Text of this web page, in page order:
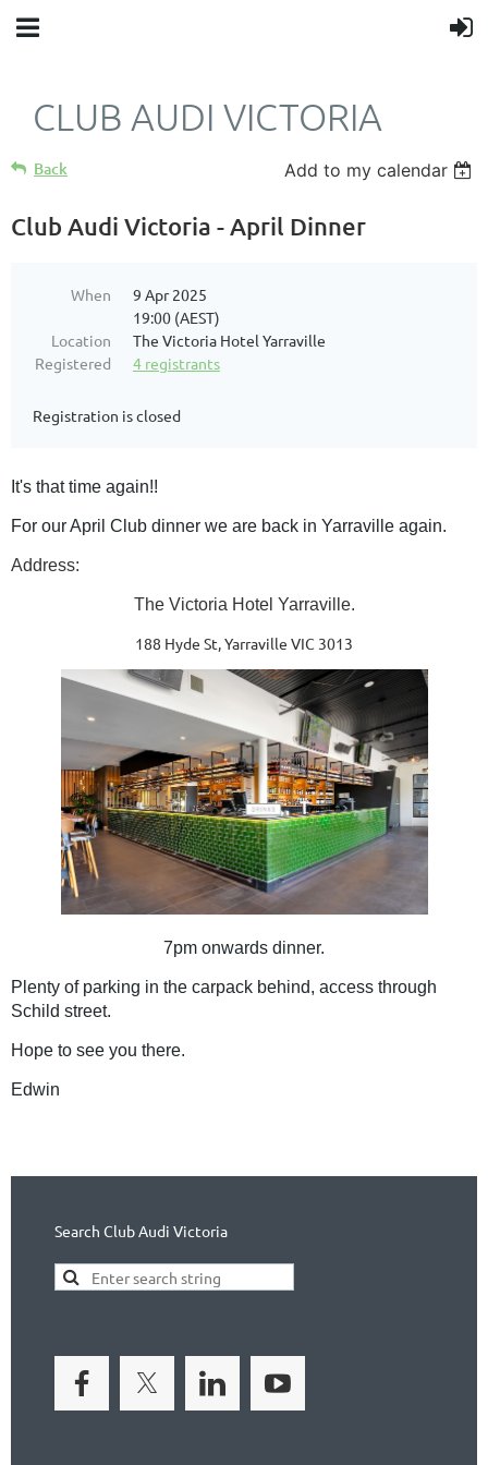
CLUB AUDI VICTORIA
Back Add to my calendar
Club Audi Victoria - April Dinner
When
9 Apr 2025
19:00 (AEST)
Location
The Victoria Hotel Yarraville
Registered
4 registrants
Registration is closed
It's that time again!!
For our April Club dinner we are back in Yarraville again.
Address:
The Victoria Hotel Yarraville.
188 Hyde St, Yarraville VIC 3013
7pm onwards dinner.
Plenty of parking in the carpack behind, access through
Schild street.
Hope to see you there.
Edwin
Search Club Audi Victoria